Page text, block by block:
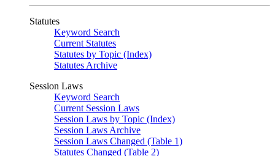
Statutes
Keyword Search
Current Statutes
Statutes by Topic (Index)
Statutes Archive
Session Laws
Keyword Search
Current Session Laws
Session Laws by Topic (Index)
Session Laws Archive
Session Laws Changed (Table 1)
Statutes Changed (Table 2)